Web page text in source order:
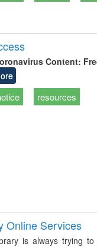
Content:
resources
Online Services
is always trying